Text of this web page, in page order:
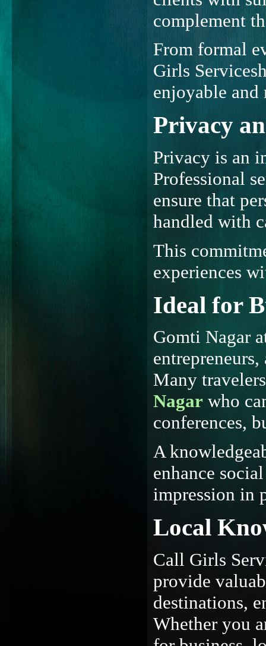
complement
From formal
Girls
enjoyable and
Privacy
Privacy is an
Professional
ensure that
handled with
This
experiences
Ideal for
Gomti Nagar
Many
Nagar who
conferences,
A
enhance
impression in
Local
Call Girls
provide
destinations,
Whether you